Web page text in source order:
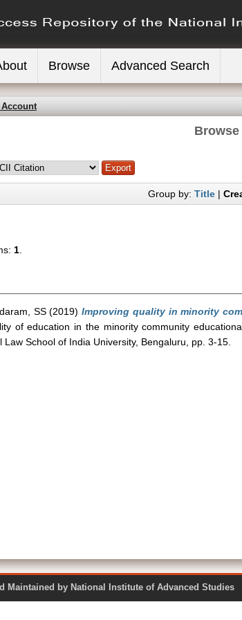
Browse Advanced Search
Account
Group by: Title|
1
SS(2019)Improving quality in minority
of education in the minority community
Law School of India University, Bengaluru, pp. 3-15.
Maintained by National Institute of